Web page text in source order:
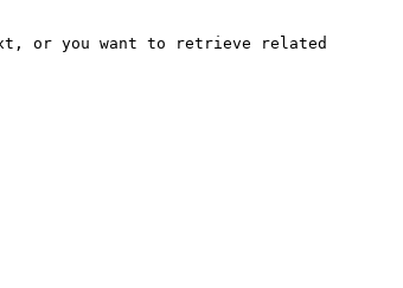
or you want to retrieve related